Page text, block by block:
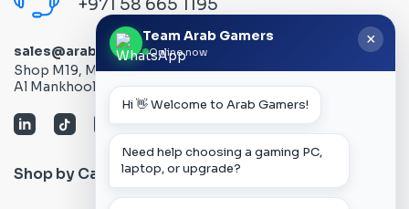
+971 58 665 1195
sales@arabgamers.ae
Shop M19, Mezzanine floor, Al Ain Center, Computer Plaza,
Al Mankhool Road - Bur Dubai, Dubai, UAE
Shop by Category
×
Team Arab Gamers
Online now
Hi 👋 Welcome to Arab Gamers!
Need help choosing a gaming PC,
laptop, or upgrade?